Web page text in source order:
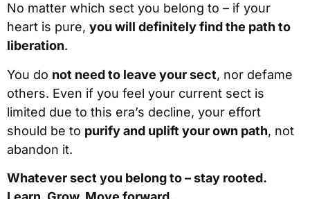
No matter which sect you belong to – if your
heart is pure, you will definitely find the path to
liberation.
You do not need to leave your sect, nor defame
others. Even if you feel your current sect is
limited due to this era’s decline, your effort
should be to purify and uplift your own path, not
abandon it.
Whatever sect you belong to – stay rooted.